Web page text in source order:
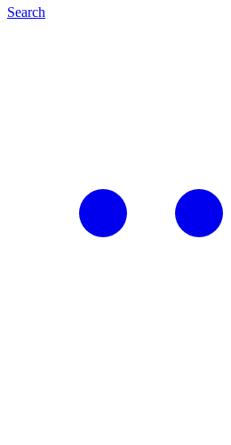
Search